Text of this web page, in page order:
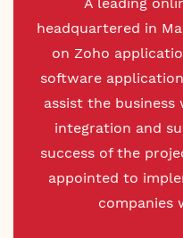
headquartered in
on Zoho
software
assist the
integration and
success of the
appointed to
companies